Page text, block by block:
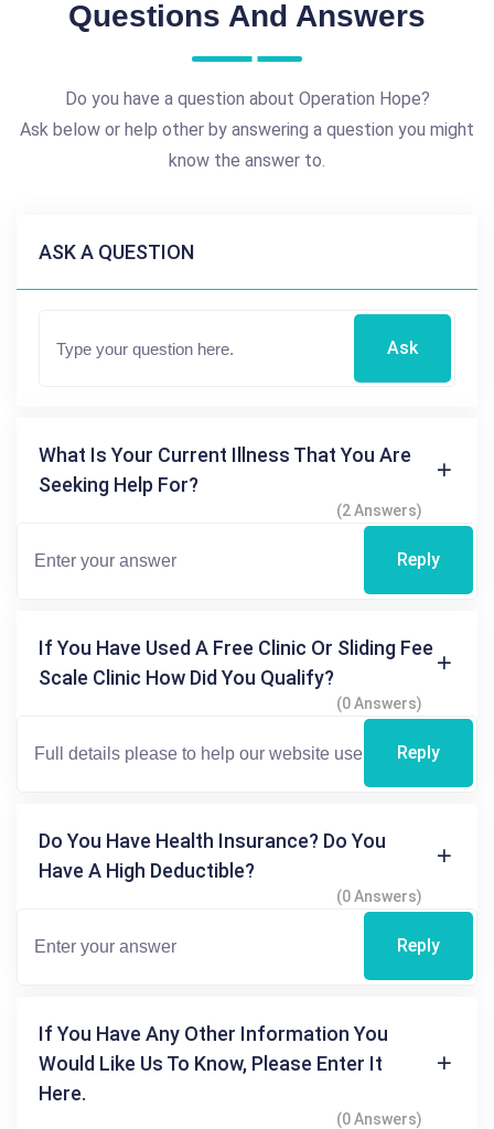
Questions And Answers
Do you have a question about Operation Hope?
Ask below or help other by answering a question you might
know the answer to.
ASK A QUESTION
Ask
What Is Your Current Illness That You Are
Seeking Help For?
(2 Answers)
Reply
If You Have Used A Free Clinic Or Sliding Fee
Scale Clinic How Did You Qualify?
(0 Answers)
Reply
Do You Have Health Insurance? Do You
Have A High Deductible?
(0 Answers)
Reply
If You Have Any Other Information You
Would Like Us To Know, Please Enter It
Here.
(0 Answers)